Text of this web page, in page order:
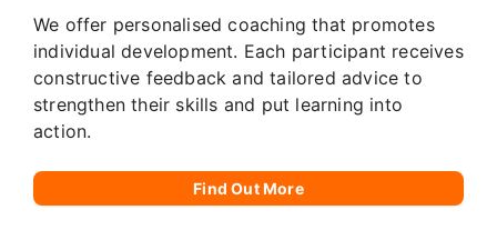
We offer personalised coaching that promotes
individual development. Each participant receives
constructive feedback and tailored advice to
strengthen their skills and put learning into
action.
Find Out More